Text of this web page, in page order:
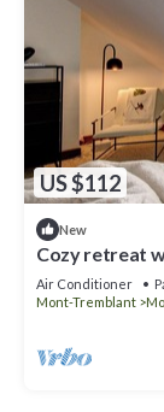
US $112
New
Cozy retreat
views
Air Conditioner
Mont-Tremblant